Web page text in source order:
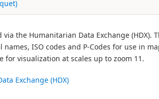
the Humanitarian Data Exchange (HDX).
ISO codes and P-Codes for use in
visualization at scales up to zoom 11.
Exchange (HDX)